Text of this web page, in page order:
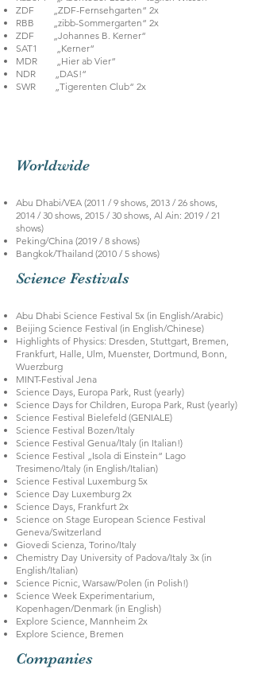
ZDF „ZDF-Fernsehgarten“ 2x
RBB „zibb-Sommergarten“ 2x
ZDF „Johannes B. Kerner“
SAT1 „Kerner“
MDR „Hier ab Vier“
NDR „DAS!“
SWR „Tigerenten Club“ 2x
Worldwide
Abu Dhabi/VEA (2011 / 9 shows, 2013 / 26 shows,
2014 / 30 shows, 2015 / 30 shows, Al Ain: 2019 / 21
shows)
Peking/China (2019 / 8 shows)
Bangkok/Thailand (2010 / 5 shows)
Science Festivals
Abu Dhabi Science Festival 5x (in English/Arabic)
Beijing Science Festival (in English/Chinese)
Highlights of Physics: Dresden, Stuttgart, Bremen,
Frankfurt, Halle, Ulm, Muenster, Dortmund, Bonn,
Wuerzburg
MINT-Festival Jena
Science Days, Europa Park, Rust (yearly)
Science Days for Children, Europa Park, Rust (yearly)
Science Festival Bielefeld (GENIALE)
Science Festival Bozen/Italy
Science Festival Genua/Italy (in Italian!)
Science Festival „Isola di Einstein“ Lago
Tresimeno/Italy (in English/Italian)
Science Festival Luxemburg 5x
Science Day Luxemburg 2x
Science Days, Frankfurt 2x
Science on Stage European Science Festival
Geneva/Switzerland
Giovedi Scienza, Torino/Italy
Chemistry Day University of Padova/Italy 3x (in
English/Italian)
Science Picnic, Warsaw/Polen (in Polish!)
Science Week Experimentarium,
Kopenhagen/Denmark (in English)
Explore Science, Mannheim 2x
Explore Science, Bremen
Companies